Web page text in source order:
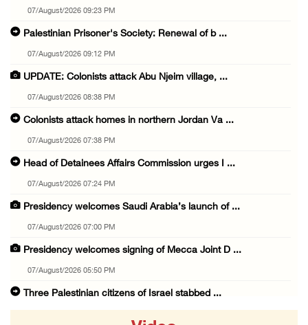
07/August/2026 09:23 PM
Palestinian Prisoner's Society: Renewal of b ...
07/August/2026 09:12 PM
UPDATE: Colonists attack Abu Njeim village, ...
07/August/2026 08:38 PM
Colonists attack homes in northern Jordan Va ...
07/August/2026 07:38 PM
Head of Detainees Affairs Commission urges I ...
07/August/2026 07:24 PM
Presidency welcomes Saudi Arabia’s launch of ...
07/August/2026 07:00 PM
Presidency welcomes signing of Mecca Joint D ...
07/August/2026 05:50 PM
Three Palestinian citizens of Israel stabbed ...